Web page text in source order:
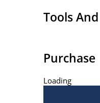
Tools
Purchase
Loading